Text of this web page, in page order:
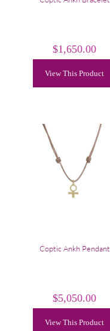
$1,650.00
View This Product
Coptic Ankh Pendant
$5,050.00
View This Product